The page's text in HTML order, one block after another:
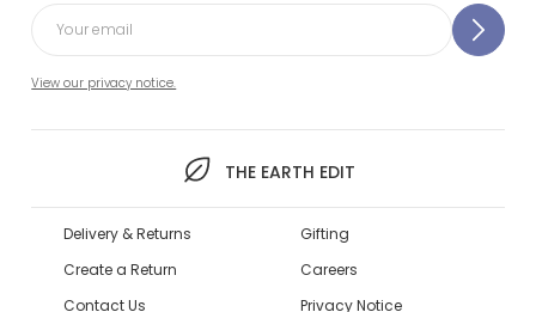
View our privacy notice.
THE EARTH EDIT
Delivery & Returns
Create a Return
Contact Us
Gifting
Careers
Privacy Notice